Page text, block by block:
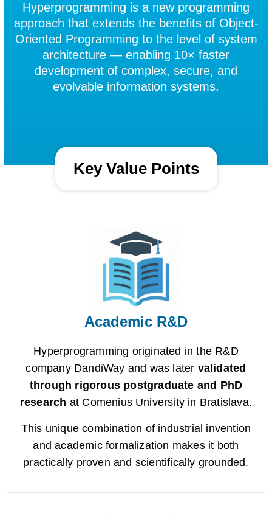
Hyperprogramming is a new programming
approach that extends the benefits of Object-
Oriented Programming to the level of system
architecture — enabling 10× faster
development of complex, secure, and
evolvable information systems.
Key Value Points
Academic R&D
Hyperprogramming originated in the R&D
company DandiWay and was later validated
through rigorous postgraduate and PhD
research at Comenius University in Bratislava.
This unique combination of industrial invention
and academic formalization makes it both
practically proven and scientifically grounded.